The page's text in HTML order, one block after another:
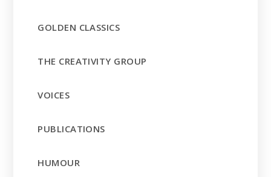
GOLDEN CLASSICS
THE CREATIVITY GROUP
VOICES
PUBLICATIONS
HUMOUR